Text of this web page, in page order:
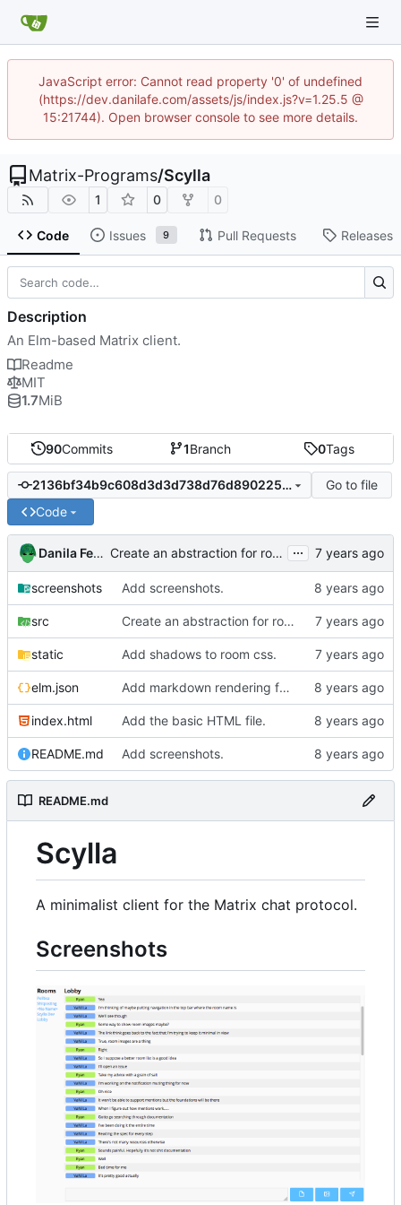
JavaScript error: Cannot read property '0' of undefined
(https://dev.danilafe.com/assets/js/index.js?v=1.25.5 @
15:21744). Open browser console to see more details.
Matrix-Programs/Scylla
1 0 0
Code Issues 9 Pull Requests Releases
90Commits 1Branch 0Tags
2136bf34b9c608d3d3d738d76d8902250ebcee6f
Go to file
Code
Danila Fedorin Create an abstraction for room data. ...
screenshots Add screenshots.
src Create an abstraction for room data.
static Add shadows to room css.
elm.json Add markdown rendering for messages that have it.
index.html Add the basic HTML file.
README.md Add screenshots.
README.md
Scylla
A minimalist client for the Matrix chat protocol.
Screenshots
Description
An Elm-based Matrix client.
Readme
MIT
1.7MiB